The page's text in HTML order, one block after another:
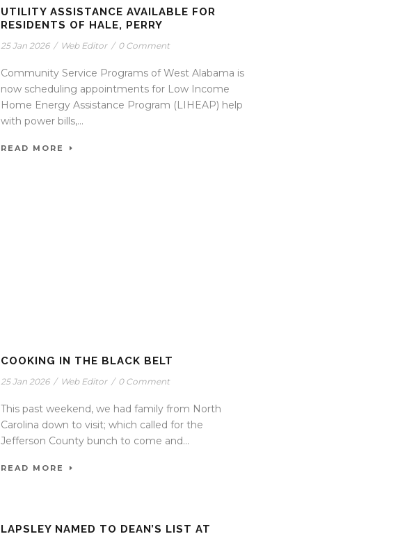
UTILITY ASSISTANCE AVAILABLE FOR
RESIDENTS OF HALE, PERRY
25 Jan 2026 / Web Editor / 0 Comment
Community Service Programs of West Alabama is
now scheduling appointments for Low Income
Home Energy Assistance Program (LIHEAP) help
with power bills,...
READ MORE
COOKING IN THE BLACK BELT
25 Jan 2026 / Web Editor / 0 Comment
This past weekend, we had family from North
Carolina down to visit; which called for the
Jefferson County bunch to come and...
READ MORE
LAPSLEY NAMED TO DEAN’S LIST AT